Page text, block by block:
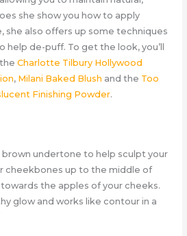
she show you how to apply
she also offers up some techniques
help de-puff. To get the look, you’ll
Charlotte Tilbury Hollywood
, Milani Baked Blush and the Too
Finishing Powder.
brown undertone to help sculpt your
cheekbones up to the middle of
the apples of your cheeks.
glow and works like contour in a